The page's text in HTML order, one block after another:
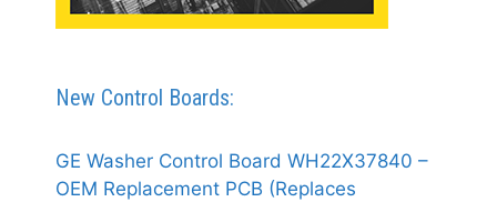
New Control Boards:
GE Washer Control Board WH22X37840 –
OEM Replacement PCB (Replaces